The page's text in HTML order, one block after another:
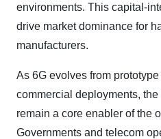
environments. This capital-
drive market dominance for
manufacturers.
As 6G evolves from
commercial deployments, the
remain a core enabler of the
Governments and telecom